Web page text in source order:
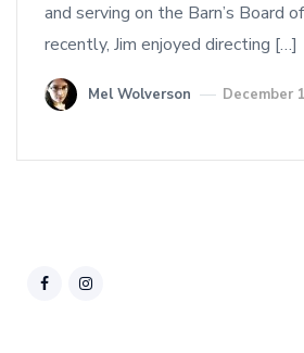
and serving on the Barn’s Board
recently, Jim enjoyed directing […]
Mel Wolverson December